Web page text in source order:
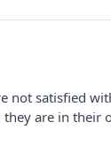
not satisfied
are in their